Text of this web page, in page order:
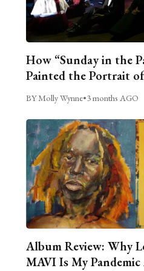
How “Sunday in the
Painted the Portrait
BY Molly Wynne•3 months AGO
Album Review: Why
MAVI Is My